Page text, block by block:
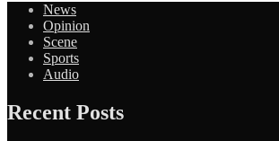
News
Opinion
Scene
Sports
Audio
Recent Posts